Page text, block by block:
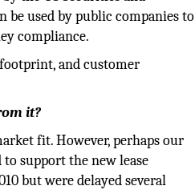
be used by public companies to
compliance.
and customer
it?
fit. However, perhaps our
to support the new lease
but were delayed several